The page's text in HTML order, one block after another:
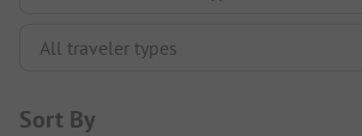
Sort By